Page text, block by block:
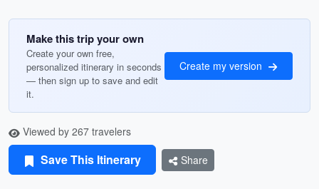
Make this trip your own
Create your own free,
personalized itinerary in seconds
— then sign up to save and edit
it.
Create my version
Viewed by 267 travelers
Save This Itinerary Share